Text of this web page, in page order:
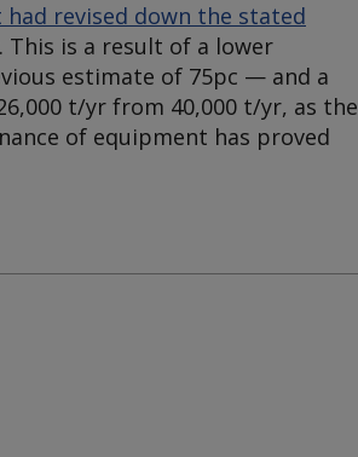
had revised down the stated
This is a result of a lower
estimate of 75pc — and a
t/yr from 40,000 t/yr, as the
of equipment has proved